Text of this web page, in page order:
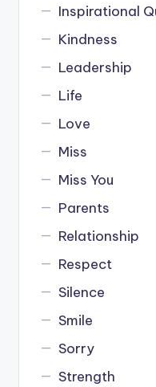
Inspirational
Kindness
Leadership
Life
Love
Miss
Miss You
Parents
Relationship
Respect
Silence
Smile
Sorry
Strength